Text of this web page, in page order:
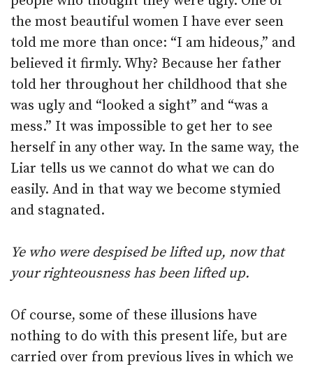
the most beautiful women I have ever seen
told me more than once: “I am hideous,” and
believed it firmly. Why? Because her father
told her throughout her childhood that she
was ugly and “looked a sight” and “was a
mess.” It was impossible to get her to see
herself in any other way. In the same way, the
Liar tells us we cannot do what we can do
easily. And in that way we become stymied
and stagnated.
Ye who were despised be lifted up, now that
your righteousness has been lifted up.
Of course, some of these illusions have
nothing to do with this present life, but are
carried over from previous lives in which we